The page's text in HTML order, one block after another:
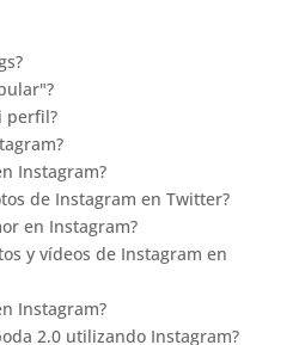
perfil?
Instagram?
de Instagram en Twitter?
en Instagram?
y vídeos de Instagram en
Instagram?
2.0 utilizando Instagram?